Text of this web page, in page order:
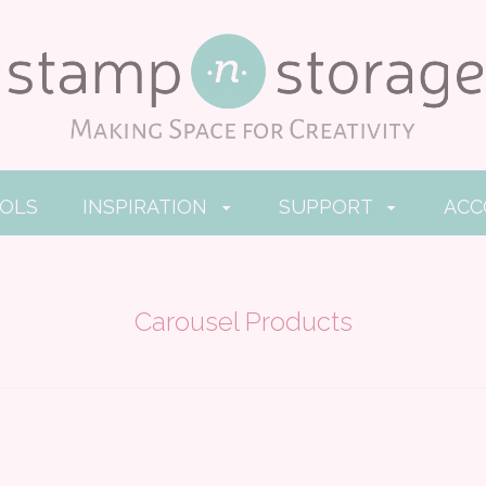
INSPIRATION SUPPORT
Carousel Products